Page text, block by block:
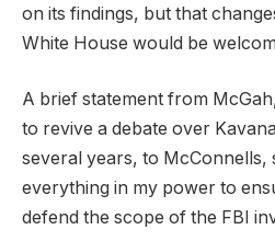
on its findings, but that
White House would be
A brief statement from
to revive a debate over
several years, to McConnells,
everything in my power to
defend the scope of the FBI